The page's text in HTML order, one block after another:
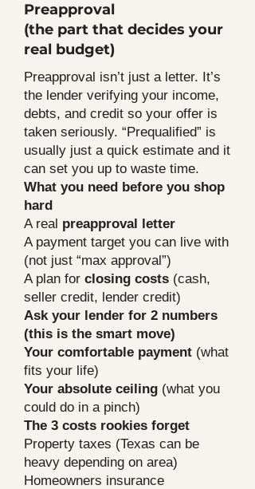
Preapproval
(the part that decides your
real budget)
Preapproval isn’t just a letter. It’s
the lender verifying your income,
debts, and credit so your offer is
taken seriously. “Prequalified” is
usually just a quick estimate and it
can set you up to waste time.
What you need before you shop
hard
A real preapproval letter
A payment target you can live with
(not just “max approval”)
A plan for closing costs (cash,
seller credit, lender credit)
Ask your lender for 2 numbers
(this is the smart move)
Your comfortable payment (what
fits your life)
Your absolute ceiling (what you
could do in a pinch)
The 3 costs rookies forget
Property taxes (Texas can be
heavy depending on area)
Homeowners insurance